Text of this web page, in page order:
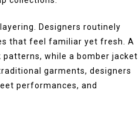
Designers routinely
that feel familiar yet fresh. A
while a bomber jacket
garments, designers
performances, and